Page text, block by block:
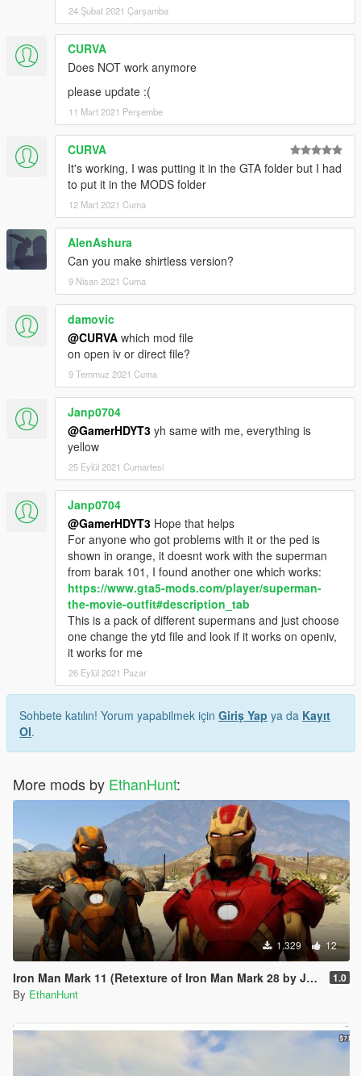
24 Şubat 2021 Çarşamba
CURVA
Does NOT work anymore
please update :(
11 Mart 2021 Perşembe
CURVA
It's working, I was putting it in the GTA folder but I had
to put it in the MODS folder
12 Mart 2021 Cuma
AlenAshura
Can you make shirtless version?
9 Nisan 2021 Cuma
damovic
@CURVA which mod file
on open iv or direct file?
9 Temmuz 2021 Cuma
Janp0704
@GamerHDYT3 yh same with me, everything is
yellow
25 Eylül 2021 Cumartesi
Janp0704
@GamerHDYT3 Hope that helps
For anyone who got problems with it or the ped is
shown in orange, it doesnt work with the superman
from barak 101, I found another one which works:
https://www.gta5-mods.com/player/superman-
the-movie-outfit#description_tab
This is a pack of different supermans and just choose
one change the ytd file and look if it works on openiv,
it works for me
26 Eylül 2021 Pazar
Sohbete katılın! Yorum yapabilmek için Giriş Yap ya da Kayıt
Ol.
More mods by EthanHunt:
1.329 12
Iron Man Mark 11 (Retexture of Iron Man Mark 28 by JR59) 1.0
By EthanHunt